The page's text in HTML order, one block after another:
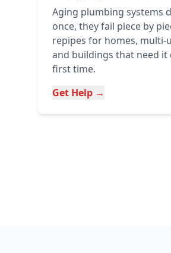
Aging plumbing systems
once, they fail piece by
repipes for homes, multi-
and buildings that need
first time.
Get Help →